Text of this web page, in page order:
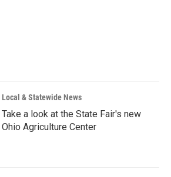
Local & Statewide News
Take a look at the State Fair's new
Ohio Agriculture Center